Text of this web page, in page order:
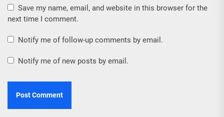
Save my name, email, and website in this browser for the
next time I comment.
Notify me of follow-up comments by email.
Notify me of new posts by email.